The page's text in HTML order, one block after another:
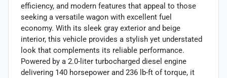
efficiency, and modern features that appeal to those
seeking a versatile wagon with excellent fuel
economy. With its sleek gray exterior and beige
interior, this vehicle provides a stylish yet understated
look that complements its reliable performance.
Powered by a 2.0-liter turbocharged diesel engine
delivering 140 horsepower and 236 lb-ft of torque, it